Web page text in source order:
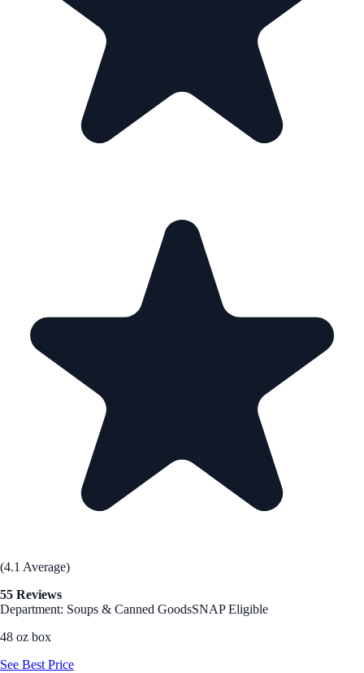
(4.1 Average)
55 Reviews
Department: Soups & Canned GoodsSNAP Eligible
48 oz box
See Best Price